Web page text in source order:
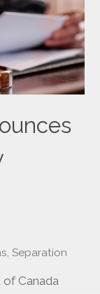
, Separation
of Canada